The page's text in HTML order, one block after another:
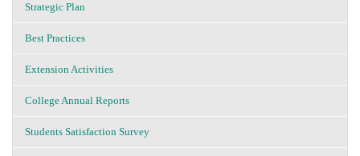
Strategic Plan
Best Practices
Extension Activities
College Annual Reports
Students Satisfaction Survey